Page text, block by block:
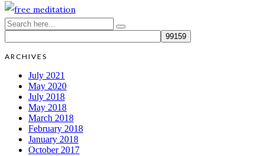
ARCHIVES
July 2021
May 2020
July 2018
May 2018
March 2018
February 2018
January 2018
October 2017